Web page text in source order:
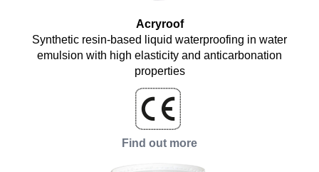
Acryroof
Synthetic resin-based liquid waterproofing in water
emulsion with high elasticity and anticarbonation
properties
Find out more